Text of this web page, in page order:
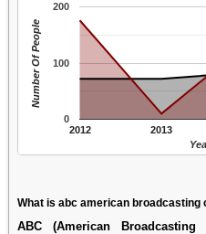
2012 2013
0
100
200
Number Of People
What is abc american broadcasting
ABC (American